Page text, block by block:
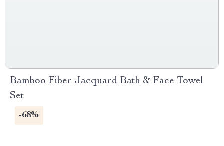
Bamboo Fiber Jacquard Bath & Face Towel
Set
-68%